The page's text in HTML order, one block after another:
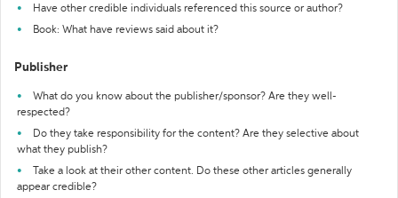
Have other credible individuals referenced this source or author?
Book: What have reviews said about it?
Publisher
What do you know about the publisher/sponsor? Are they well-
respected?
Do they take responsibility for the content? Are they selective about
what they publish?
Take a look at their other content. Do these other articles generally
appear credible?